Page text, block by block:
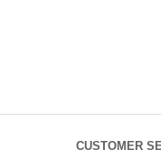
CUSTOMER